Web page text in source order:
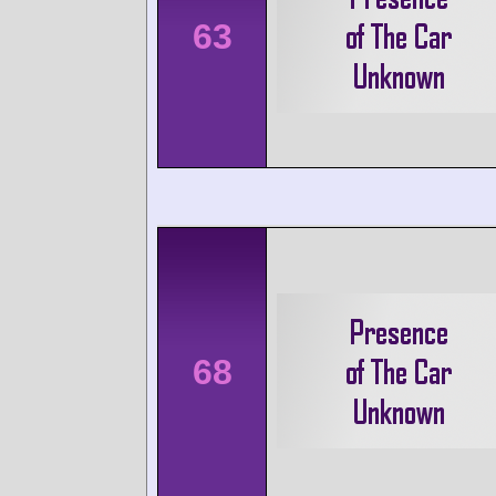
63
68